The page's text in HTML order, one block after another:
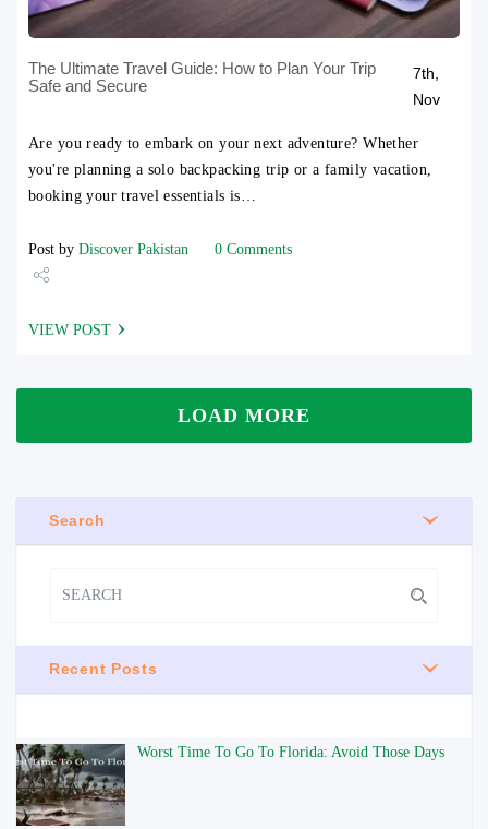
The Ultimate Travel Guide: How to Plan Your Trip
Safe and Secure
7th,
Nov
Are you ready to embark on your next adventure? Whether
you're planning a solo backpacking trip or a family vacation,
booking your travel essentials is…
Post by Discover Pakistan 0 Comments
VIEW POST
LOAD MORE
Search
Recent Posts
Worst Time To Go To Florida: Avoid Those Days